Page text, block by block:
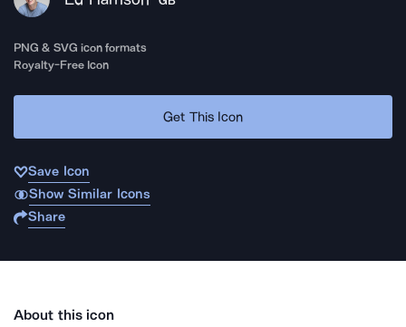
PNG & SVG icon formats
Royalty-Free Icon
Get This Icon
Save Icon
Show Similar Icons
Share
About this icon